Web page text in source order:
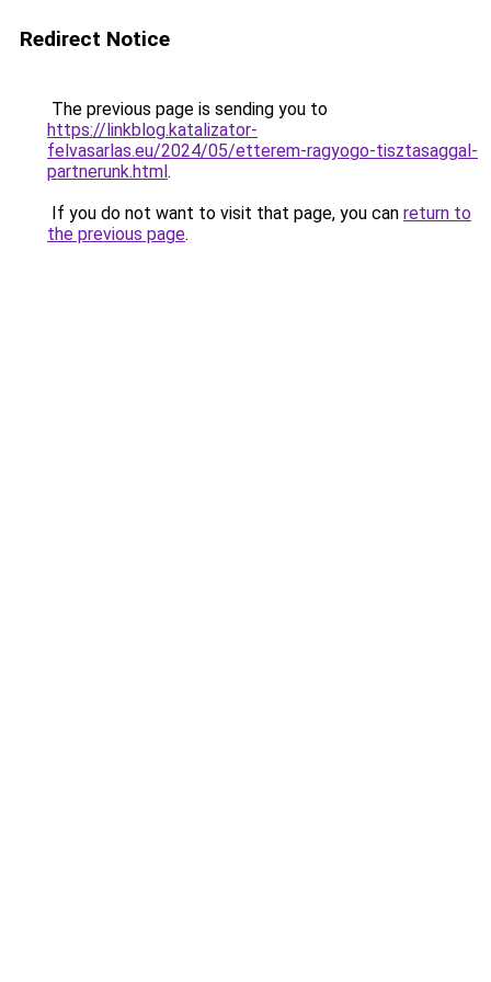
Redirect Notice
The previous page is sending you to
https://linkblog.katalizator-
felvasarlas.eu/2024/05/etterem-ragyogo-tisztasaggal-
partnerunk.html.
If you do not want to visit that page, you can return to
the previous page.